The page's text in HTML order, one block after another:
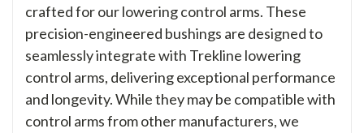
crafted for our lowering control arms. These
precision-engineered bushings are designed to
seamlessly integrate with Trekline lowering
control arms, delivering exceptional performance
and longevity. While they may be compatible with
control arms from other manufacturers, we